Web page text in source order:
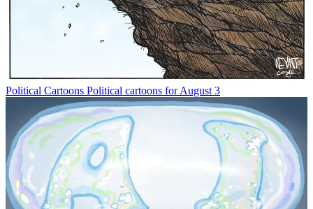
Political Cartoons Political cartoons for August 3